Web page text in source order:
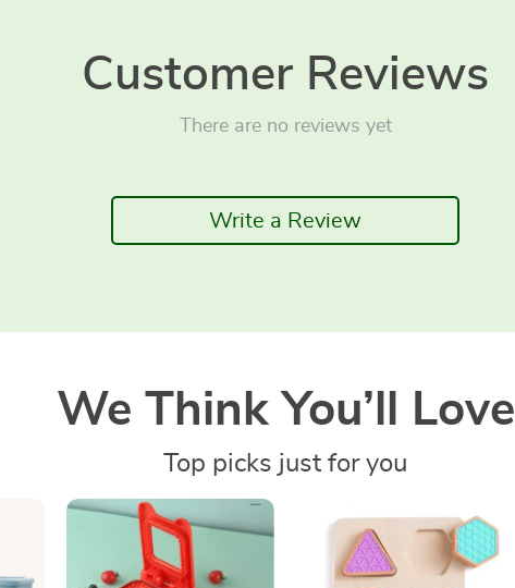
Customer Reviews
There are no reviews yet
Write a Review
We Think You’ll Love
Top picks just for you